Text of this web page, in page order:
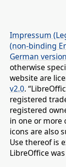
Impressum
(non-binding
German
otherwise
website are
v2.0.
registered
registered
in one or more
icons are also
Use thereof is
LibreOffice